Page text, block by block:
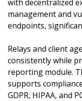
with decentralized
management and
endpoints,
Relays and client
consistently while
reporting module.
supports
GDPR, HIPAA, and